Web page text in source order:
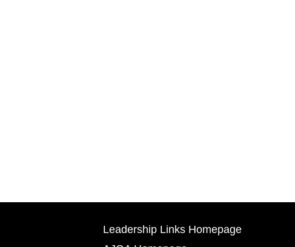
Leadership Links Homepage